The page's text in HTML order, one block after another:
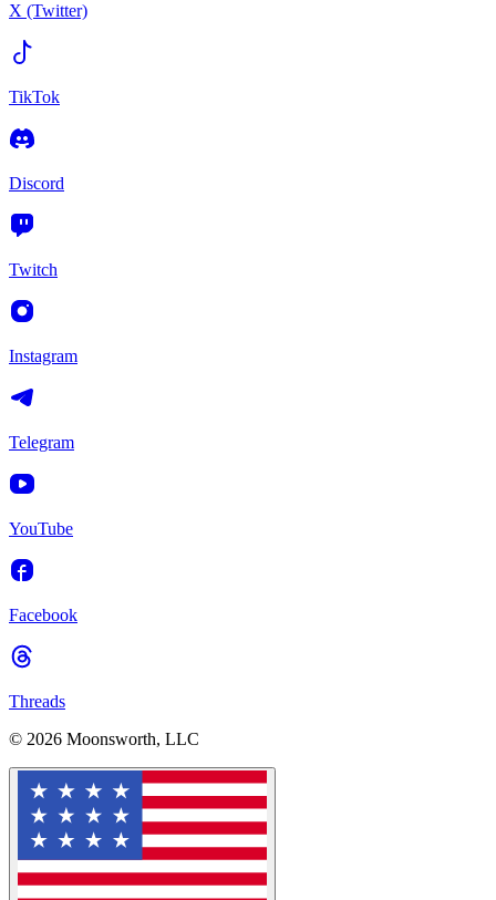
X (Twitter)
TikTok
Discord
Twitch
Instagram
Telegram
YouTube
Facebook
Threads
© 2026 Moonsworth, LLC